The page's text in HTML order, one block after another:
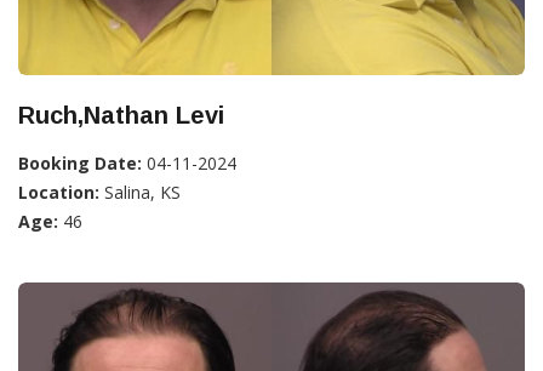
Ruch,Nathan Levi
Booking Date: 04-11-2024
Location: Salina, KS
Age: 46